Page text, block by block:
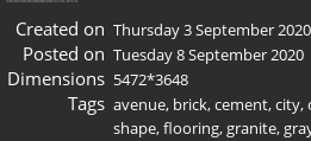
Created on Thursday 3 September 2020
Posted on Tuesday 8 September 2020
Dimensions 5472*3648
Tags avenue, brick,cement,city,
shape,flooring,granite,